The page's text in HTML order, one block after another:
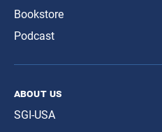
Bookstore
Podcast
about us
SGI-USA